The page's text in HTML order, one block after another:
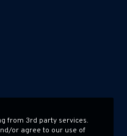
from 3rd party services.
or agree to our use of